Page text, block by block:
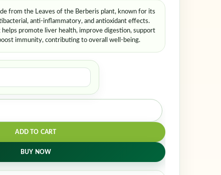
from the Leaves of the Berberis plant, known for its
anti-inflammatory, and antioxidant effects.
promote liver health, improve digestion, support
immunity, contributing to overall well-being.
ADD TO CART
BUY NOW